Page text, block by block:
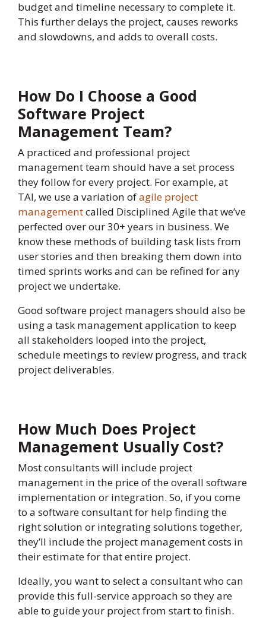
budget and timeline necessary to complete it.
This further delays the project, causes reworks
and slowdowns, and adds to overall costs.
How Do I Choose a Good
Software Project
Management Team?
A practiced and professional project
management team should have a set process
they follow for every project. For example, at
TAI, we use a variation ofagile project
managementcalled Disciplined Agile that we’ve
perfected over our 30+ years in business. We
know these methods of building task lists from
user stories and then breaking them down into
timed sprints works and can be refined for any
project we undertake.
Good software project managers should also be
using a task management application to keep
all stakeholders looped into the project,
schedule meetings to review progress, and track
project deliverables.
How Much Does Project
Management Usually Cost?
Most consultants will include project
management in the price of the overall software
implementation or integration. So, if you come
to a software consultant for help finding the
right solution or integrating solutions together,
they’ll include the project management costs in
their estimate for that entire project.
Ideally, you want to select a consultant who can
provide this full-service approach so they are
able to guide your project from start to finish.